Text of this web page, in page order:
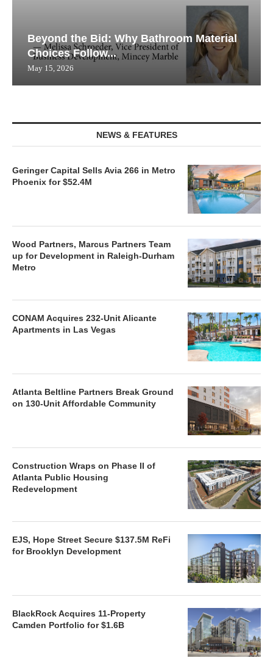
Beyond the Bid: Why Bathroom Material
Choices Follow...
May 15, 2026
NEWS & FEATURES
Geringer Capital Sells Avia 266 in Metro
Phoenix for $52.4M
Wood Partners, Marcus Partners Team
up for Development in Raleigh-Durham
Metro
CONAM Acquires 232-Unit Alicante
Apartments in Las Vegas
Atlanta Beltline Partners Break Ground
on 130-Unit Affordable Community
Construction Wraps on Phase II of
Atlanta Public Housing
Redevelopment
EJS, Hope Street Secure $137.5M ReFi
for Brooklyn Development
BlackRock Acquires 11-Property
Camden Portfolio for $1.6B